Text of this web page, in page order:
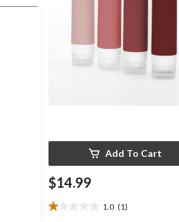
Add To Cart
$14.99
1.0 (1)
1.0